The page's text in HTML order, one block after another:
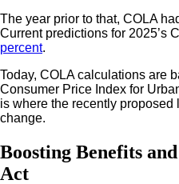
The year prior to that, COLA
Current predictions for 2025’s
percent.
Today, COLA calculations are
Consumer Price Index for
is where the recently
change.
Boosting Benefits
Act